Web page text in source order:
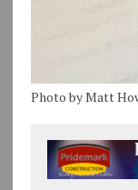
Photo by Matt